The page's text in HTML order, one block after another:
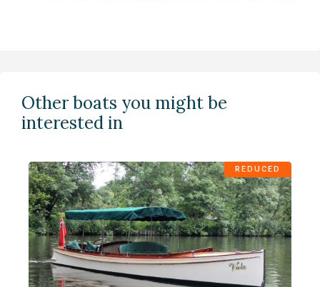
Other boats you might be
interested in
REDUCED